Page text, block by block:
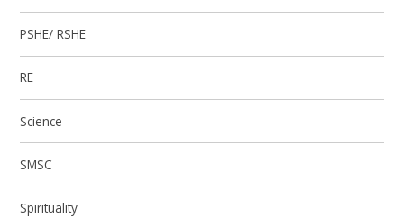
PSHE/ RSHE
RE
Science
SMSC
Spirituality